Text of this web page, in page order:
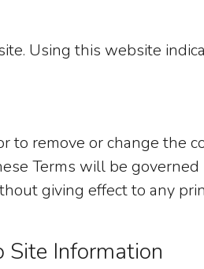
Using this website
to remove or change the
Terms will be governed
giving effect to any
Site Information